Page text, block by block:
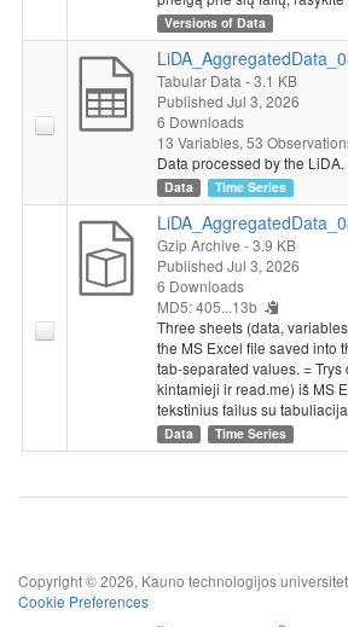
Versions of Data
Tabular Data - 3.1 KB
Published Jul 3, 2026
6 Downloads
13 Variables, 53
Data processed by the
Data Time Series
Gzip Archive - 3.9 KB
Published Jul 3, 2026
6 Downloads
MD5: 405...13b
Three sheets (data,
the MS Excel file saved into
tab-separated values. =
kintamieji ir read.me) iš MS
tekstinius failus su
Data Time Series
Copyright © 2026, Kauno technologijos
Cookie Preferences